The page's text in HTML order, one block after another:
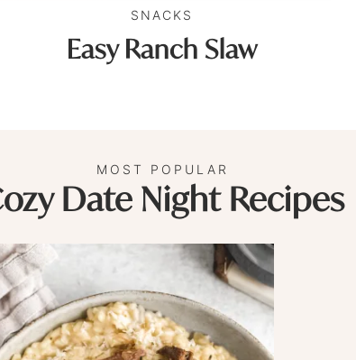
SNACKS
Easy Ranch Slaw
MOST POPULAR
Date Night Recipes